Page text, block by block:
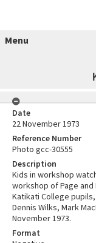
Menu
Date
22 November 1973
Reference Number
Photo gcc-30555
Description
Kids in workshop
workshop of Page and
Katikati College
Dennis Wilks, Mark
November 1973.
Format